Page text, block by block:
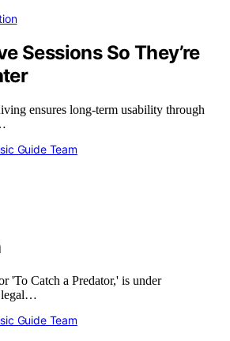
Sessions So They’re
ensures long-term usability through
Guide Team
'To Catch a Predator,' is under
legal…
Guide Team